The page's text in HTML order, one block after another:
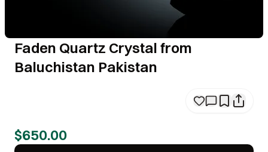
Faden Quartz Crystal from
Baluchistan Pakistan
$650.00